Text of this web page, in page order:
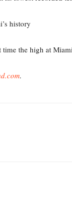
history
time the high at
.